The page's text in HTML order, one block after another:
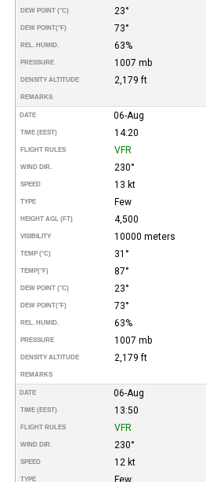
DEW POINT (°C) 23°
DEW POINT(°F) 73°
REL. HUMID. 63%
PRESSURE 1007 mb
DENSITY ALTITUDE 2,179 ft
REMARKS
DATE 06-Aug
TIME (EEST) 14:20
FLIGHT RULES VFR
WIND DIR. 230°
SPEED 13 kt
TYPE Few
HEIGHT AGL (FT) 4,500
VISIBILITY 10000 meters
TEMP (°C) 31°
TEMP(°F) 87°
DEW POINT (°C) 23°
DEW POINT(°F) 73°
REL. HUMID. 63%
PRESSURE 1007 mb
DENSITY ALTITUDE 2,179 ft
REMARKS
DATE 06-Aug
TIME (EEST) 13:50
FLIGHT RULES VFR
WIND DIR. 230°
SPEED 12 kt
TYPE Few